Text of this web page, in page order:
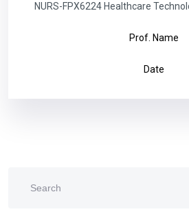
NURS-FPX6224 Healthcare
Prof. Name
Date